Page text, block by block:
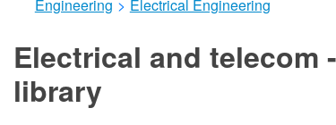
Engineering > Electrical Engineering
Electrical and telecom
library